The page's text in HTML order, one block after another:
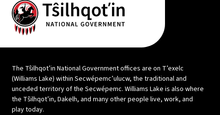
The Tŝilhqot’in National Government offices are on T’exelc
(Williams Lake) within Secwépemc’ulucw, the traditional and
unceded territory of the Secwépemc. Williams Lake is also where
the Tŝilhqot’in, Dakelh, and many other people live, work, and
play today.